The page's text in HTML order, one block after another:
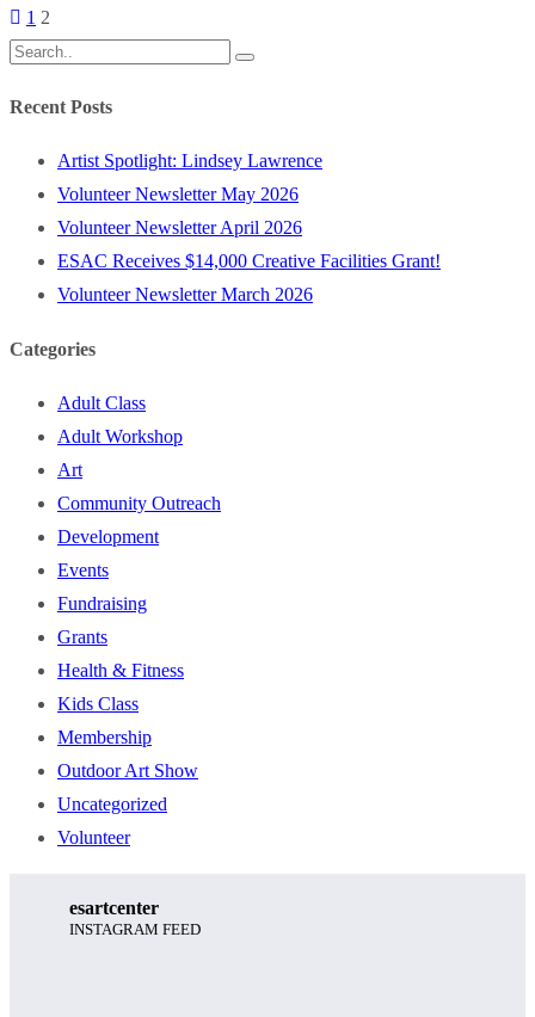
1 2
Recent Posts
Artist Spotlight: Lindsey Lawrence
Volunteer Newsletter May 2026
Volunteer Newsletter April 2026
ESAC Receives $14,000 Creative Facilities Grant!
Volunteer Newsletter March 2026
Categories
Adult Class
Adult Workshop
Art
Community Outreach
Development
Events
Fundraising
Grants
Health & Fitness
Kids Class
Membership
Outdoor Art Show
Uncategorized
Volunteer
esartcenter
INSTAGRAM FEED